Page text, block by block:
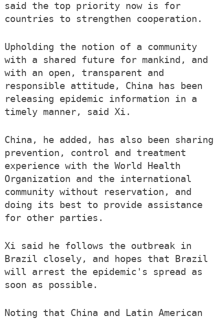
said the top priority now is for
countries to strengthen cooperation.
Upholding the notion of a community
with a shared future for mankind, and
with an open, transparent and
responsible attitude, China has been
releasing epidemic information in a
timely manner, said Xi.
China, he added, has also been sharing
prevention, control and treatment
experience with the World Health
Organization and the international
community without reservation, and
doing its best to provide assistance
for other parties.
Xi said he follows the outbreak in
Brazil closely, and hopes that Brazil
will arrest the epidemic's spread as
soon as possible.
Noting that China and Latin American